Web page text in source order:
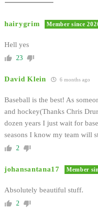
hairygrim Member since
Hell yes
23
David Klein 6 months ago
Baseball is the best! As
and hockey(Thanks Chris
dozen years I just wait for
seasons I know my team will
2
johansantana17 Member
Absolutely beautiful stuff.
2